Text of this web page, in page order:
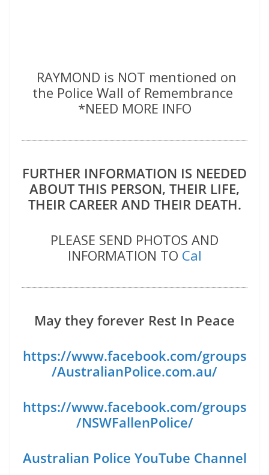
RAYMOND is NOT mentioned on
the Police Wall of Remembrance
*NEED MORE INFO
FURTHER INFORMATION IS NEEDED
ABOUT THIS PERSON, THEIR LIFE,
THEIR CAREER AND THEIR DEATH.
PLEASE SEND PHOTOS AND
INFORMATION TO Cal
May they forever Rest In Peace
https://www.facebook.com/groups
/AustralianPolice.com.au/
https://www.facebook.com/groups
/NSWFallenPolice/
Australian Police YouTube Channel